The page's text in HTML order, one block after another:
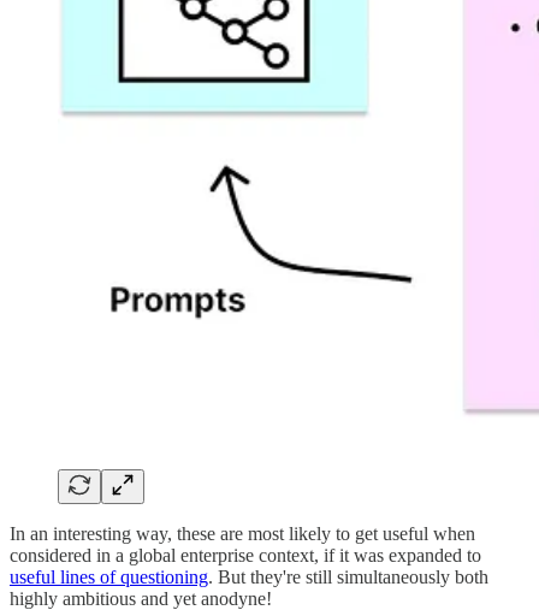
In an interesting way, these are most likely to get useful when
considered in a global enterprise context, if it was expanded to
useful lines of questioning. But they're still simultaneously both
highly ambitious and yet anodyne!